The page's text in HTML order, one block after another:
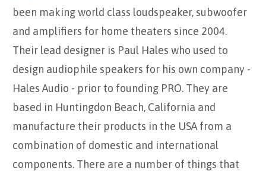
been making world class loudspeaker, subwoofer
and amplifiers for home theaters since 2004.
Their lead designer is Paul Hales who used to
design audiophile speakers for his own company -
Hales Audio - prior to founding PRO. They are
based in Huntingdon Beach, California and
manufacture their products in the USA from a
combination of domestic and international
components. There are a number of things that